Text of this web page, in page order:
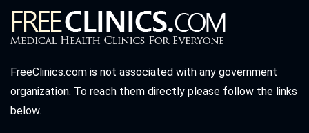
FreeClinics.com is not associated with any government
organization. To reach them directly please follow the links
below.